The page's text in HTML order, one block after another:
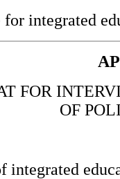
for integrated
FOR
OF
integrated